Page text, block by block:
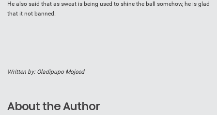
He also said that as sweat is being used to shine the ball somehow, he is glad
that it not banned.
Written by: Oladipupo Mojeed
About the Author